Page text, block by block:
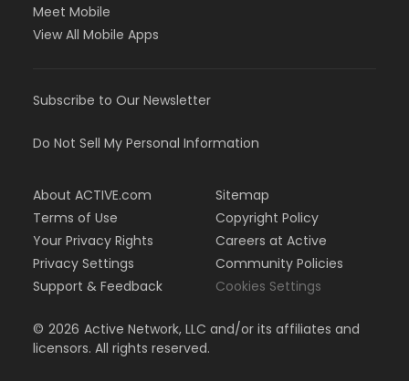
Meet Mobile
View All Mobile Apps
Subscribe to Our Newsletter
Do Not Sell My Personal Information
About ACTIVE.com
Terms of Use
Your Privacy Rights
Privacy Settings
Support & Feedback
Sitemap
Copyright Policy
Careers at Active
Community Policies
Cookies Settings
© 2026 Active Network, LLC and/or its affiliates and
licensors. All rights reserved.